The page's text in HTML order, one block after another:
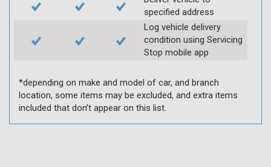
specified address
Log vehicle delivery
condition using Servicing
Stop mobile app
*depending on make and model of car, and branch
location, some items may be excluded, and extra items
included that don’t appear on this list.